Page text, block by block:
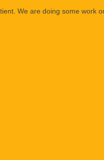
We are doing some work